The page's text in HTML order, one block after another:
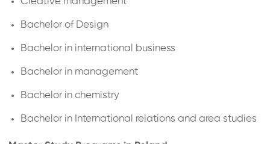
Bachelor of Design
Bachelor in international business
Bachelor in management
Bachelor in chemistry
Bachelor in International relations and area studies